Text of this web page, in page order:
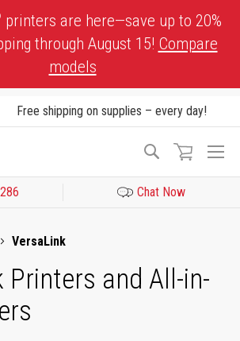
printers are here—save up to 20%
through August 15! Compare
models
Free shipping on supplies – every day!
Search
Chat Now
VersaLink
Printers and All-in-